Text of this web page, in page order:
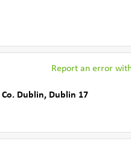
Report an error
Co. Dublin, Dublin 17